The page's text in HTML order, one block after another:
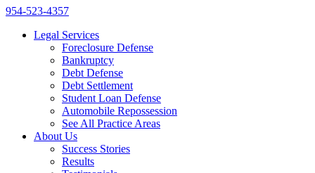
954-523-4357
Legal Services
Foreclosure Defense
Bankruptcy
Debt Defense
Debt Settlement
Student Loan Defense
Automobile Repossession
See All Practice Areas
About Us
Success Stories
Results